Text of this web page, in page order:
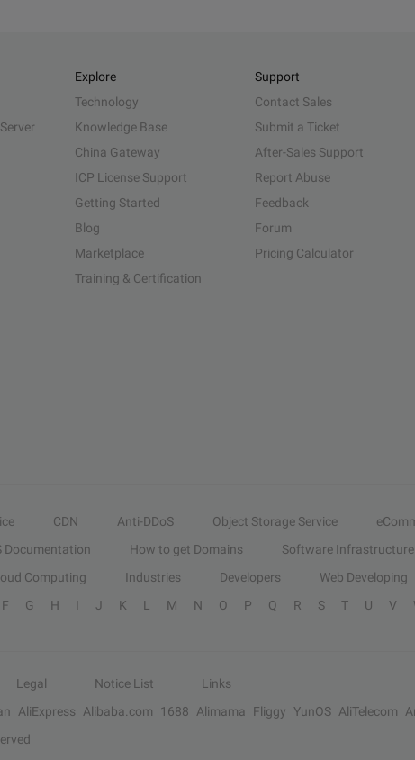
Explore
Technology
Knowledge Base
China Gateway
ICP License Support
Getting Started
Blog
Marketplace
Training & Certification
Support
Contact Sales
Submit a Ticket
After-Sales Support
Report Abuse
Feedback
Forum
Pricing Calculator
CDN Anti-DDoS Object Storage Service
Documentation How to get Domains Software Infrastructure
Computing Industries Developers Web Developing
F G H I J K L M N O P Q R S T U V
Legal Notice List
Links
AliExpress Alibaba.com 1688 Alimama Fliggy YunOS AliTelecom